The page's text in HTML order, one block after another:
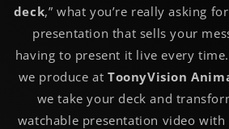
deck,” what you’re really asking
presentation that sells your
having to present it live every
we produce atToonyVision
we take your deck and
watchable presentation video